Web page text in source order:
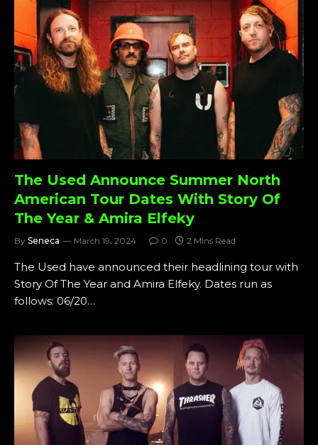
The Used Announce Summer North
American Tour Dates With Story Of
The Year & Amira Elfeky
By Seneca March 19, 2024 0 2 Mins Read
The Used have announced their headlining tour with
Story Of The Year and Amira Elfeky. Dates run as
follows: 06/20…